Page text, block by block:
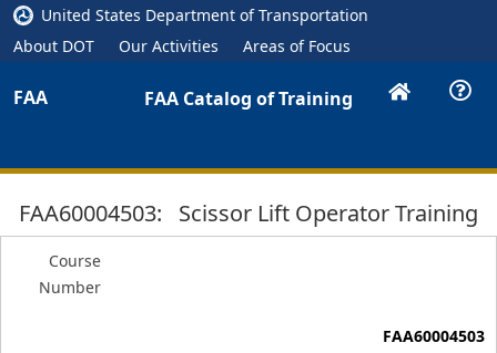
United States Department of Transportation
About DOT
Our Activities Areas of Focus
FAA FAA Catalog of Training
FAA60004503: Scissor Lift Operator Training
Course
Number
FAA60004503